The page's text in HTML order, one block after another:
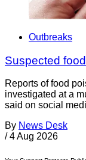
Outbreaks
Suspected
Reports of food
investigated at a
said on social
By News Desk
/ 4 Aug 2026